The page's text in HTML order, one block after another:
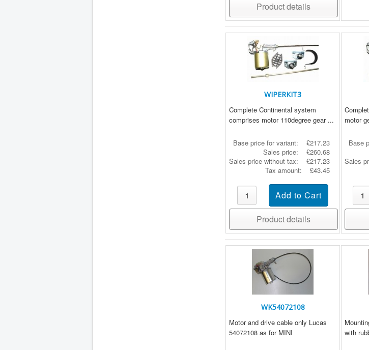
Product details
WIPERKIT3
Complete Continental system
comprises motor 110degree gear ...
Base price for variant:
£217.23
Sales price:
£260.68
Sales price without tax:
£217.23
Tax amount:
£43.45
Product details
motor
Base
Sales
WK54072108
Motor and drive cable only Lucas
54072108 as for MINI
with